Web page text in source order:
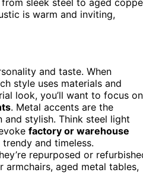
is warm and inviting,
and taste. When
style uses materials and
look, you’ll want to focus on
. Metal accents are the
stylish. Think steel light
factory or warehouse
trendy and timeless.
repurposed or
armchairs, aged metal tables,